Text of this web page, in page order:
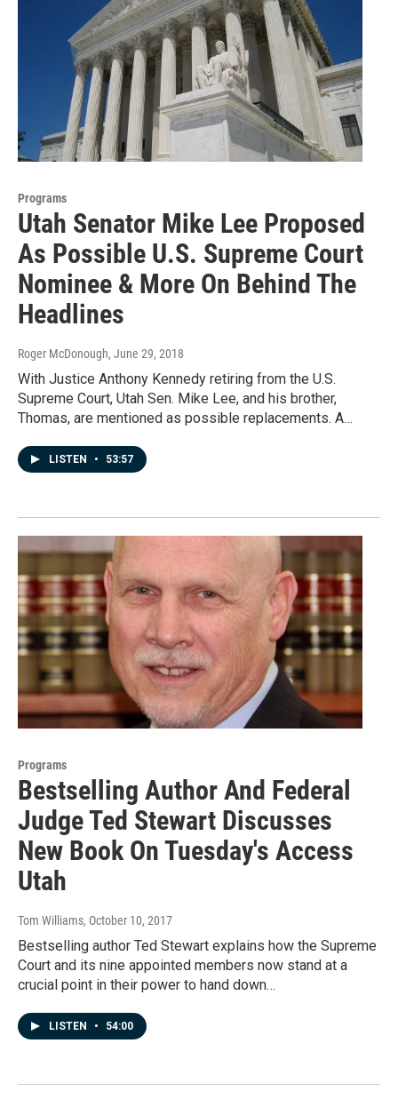
Programs
Utah Senator Mike Lee Proposed
As Possible U.S. Supreme Court
Nominee & More On Behind The
Headlines
Roger McDonough, June 29, 2018
With Justice Anthony Kennedy retiring from the U.S.
Supreme Court, Utah Sen. Mike Lee, and his brother,
Thomas, are mentioned as possible replacements. A…
LISTEN • 53:57
Programs
Bestselling Author And Federal
Judge Ted Stewart Discusses
New Book On Tuesday's Access
Utah
Tom Williams, October 10, 2017
Bestselling author Ted Stewart explains how the Supreme
Court and its nine appointed members now stand at a
crucial point in their power to hand down…
LISTEN • 54:00